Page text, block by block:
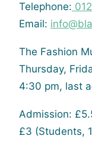
Telephone:
Email:
The Fashion
Thursday,
4:30 pm, last
Admission:
£3 (Students,